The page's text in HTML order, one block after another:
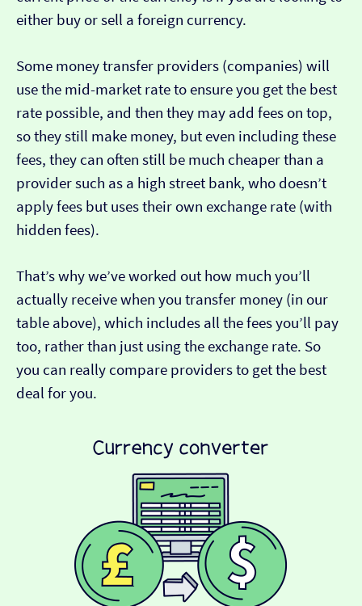
either buy or sell a foreign currency.
Some money transfer providers (companies) will
use the mid-market rate to ensure you get the best
rate possible, and then they may add fees on top,
so they still make money, but even including these
fees, they can often still be much cheaper than a
provider such as a high street bank, who doesn’t
apply fees but uses their own exchange rate (with
hidden fees).
That’s why we’ve worked out how much you’ll
actually receive when you transfer money (in our
table above), which includes all the fees you’ll pay
too, rather than just using the exchange rate. So
you can really compare providers to get the best
deal for you.